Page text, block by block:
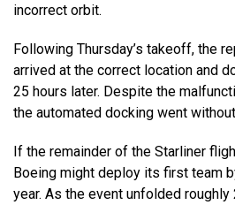
incorrect orbit.
Following Thursday’s takeoff, the
arrived at the correct location and
25 hours later. Despite the
the automated docking went
If the remainder of the Starliner
Boeing might deploy its first team
year. As the event unfolded